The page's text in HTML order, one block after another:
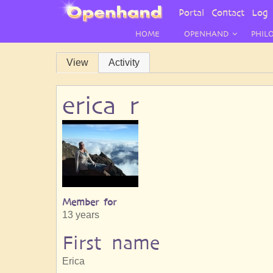
HOME OPENHAND
Primary
tabs
View Activity
erica r
Member for
13 years
First name
Erica
User
Portal Contact Log